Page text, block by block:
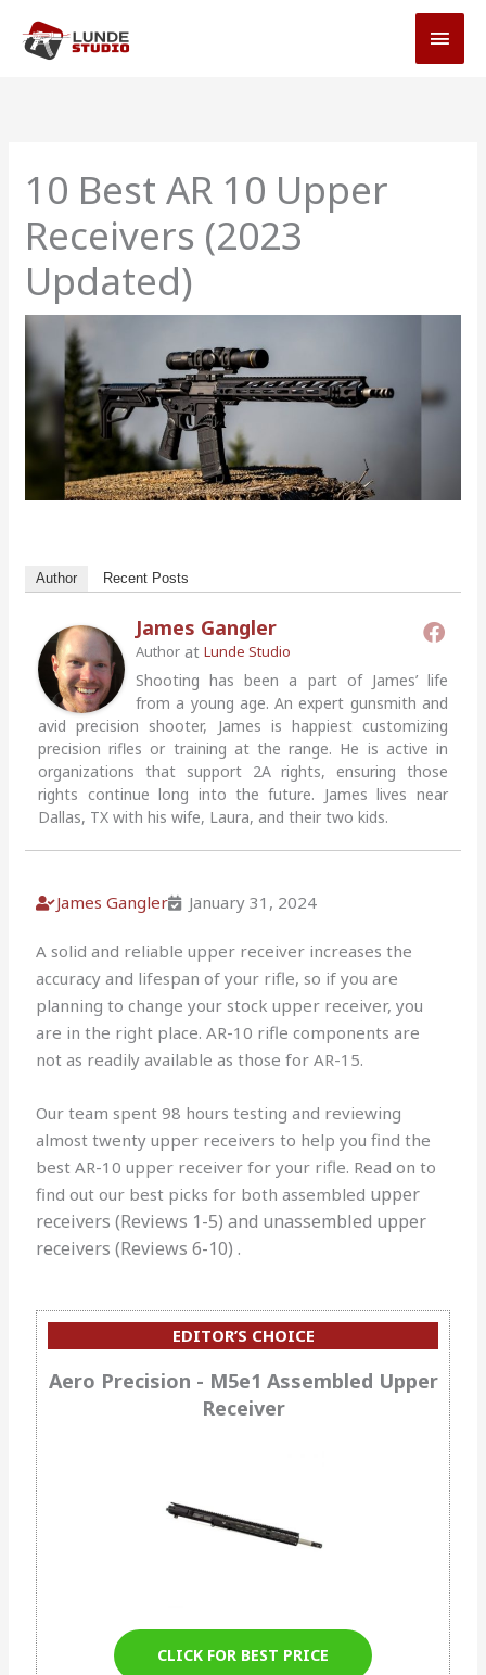
content
10 Best AR 10 Upper
Receivers (2023
Updated)
Author Recent Posts
James Gangler
Author atLunde Studio
Shooting has been a part of James’ life
from a young age. An expert gunsmith and
avid precision shooter, James is happiest customizing
precision rifles or training at the range. He is active in
organizations that support 2A rights, ensuring those
rights continue long into the future. James lives near
Dallas, TX with his wife, Laura, and their two kids.
James Gangler January 31, 2024
A solid and reliable upper receiver increases the
accuracy and lifespan of your rifle, so if you are
planning to change your stock upper receiver, you
are in the right place. AR-10 rifle components are
not as readily available as those for AR-15.
Our team spent 98 hours testing and reviewing
almost twenty upper receivers to help you find the
best AR-10 upper receiver for your rifle. Read on to
find out our best picks for both assembled upper
receivers (Reviews 1-5) and unassembled upper
receivers (Reviews 6-10) .
EDITOR’S CHOICE
Aero Precision - M5e1 Assembled Upper
Receiver
CLICK FOR BEST PRICE